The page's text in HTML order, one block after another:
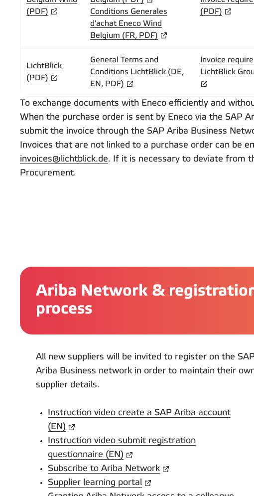
(PDF)
Conditions Generales
d'achat Eneco Wind
Belgium (FR, PDF)
(PDF)
LichtBlick
(PDF)
General Terms and
Conditions LichtBlick (DE,
EN, PDF)
Invoice
LichtBlick
To exchange documents with Eneco efficiently and
When the purchase order is sent by Eneco via the SAP
submit the invoice through the SAP Ariba Business
Invoices that are not linked to a purchase order can be
invoices@lichtblick.de. If it is necessary to deviate from
Procurement.
Ariba Network &
process
All new suppliers will be invited to register on the
Ariba Business network in order to maintain their
supplier details.
Instruction video create a SAP Ariba account
(EN)
Instruction video submit registration
questionnaire (EN)
Subscribe to Ariba Network
Supplier learning portal